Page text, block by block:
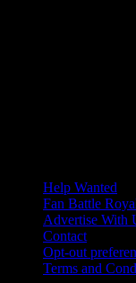
Help Wanted
Fan Battle
Advertise With
Contact
Opt-out
Terms and